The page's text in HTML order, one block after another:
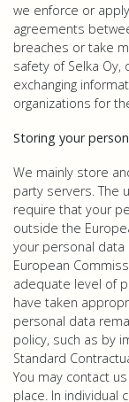
we enforce or
agreements
breaches or take
safety of Selka Oy,
exchanging
organizations for
Storing your
We mainly store
party servers. The
require that your
outside the
your personal
European
adequate level of
have taken
personal data
policy, such as by
Standard
You may contact
place. In individual